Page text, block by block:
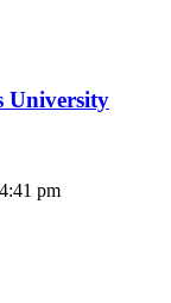
University
pm